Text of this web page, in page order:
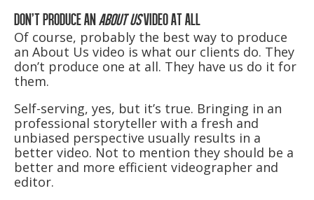
DON’T PRODUCE ANABOUT USVIDEO AT ALL
Of course, probably the best way to produce
an About Us video is what our clients do. They
don’t produce one at all. They have us do it for
them.
Self-serving, yes, but it’s true. Bringing in an
professional storyteller with a fresh and
unbiased perspective usually results in a
better video. Not to mention they should be a
better and more efficient videographer and
editor.